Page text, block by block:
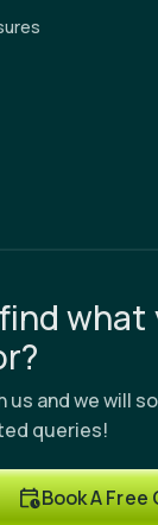
what
us and we will
queries!
Book A Free